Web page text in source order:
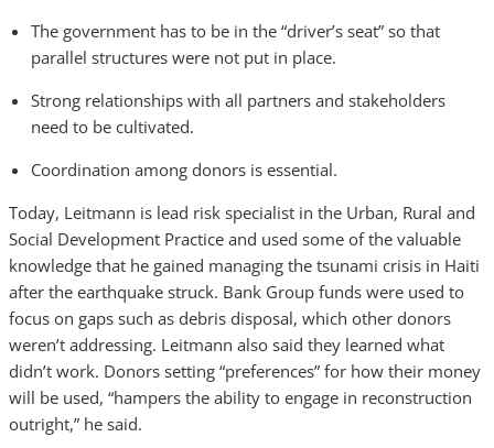
The government has to be in the “driver’s seat” so that
parallel structures were not put in place.
Strong relationships with all partners and stakeholders
need to be cultivated.
Coordination among donors is essential.
Today, Leitmann is lead risk specialist in the Urban, Rural and
Social Development Practice and used some of the valuable
knowledge that he gained managing the tsunami crisis in Haiti
after the earthquake struck. Bank Group funds were used to
focus on gaps such as debris disposal, which other donors
weren’t addressing. Leitmann also said they learned what
didn’t work. Donors setting “preferences” for how their money
will be used, “hampers the ability to engage in reconstruction
outright,” he said.